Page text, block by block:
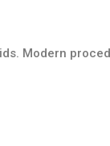
Modern